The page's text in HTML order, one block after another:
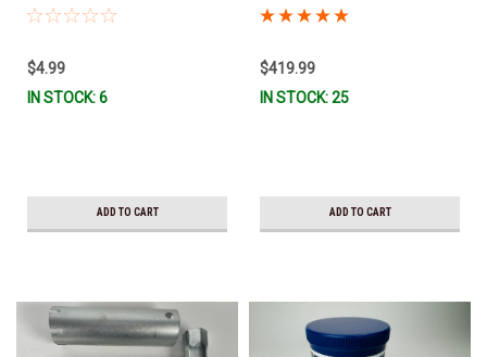
Ship!
$4.99
IN STOCK: 6
ADD TO CART
GASKET SERVICE KIT3594824
Stock & Ready To Ship!
$419.99
IN STOCK: 25
ADD TO CART